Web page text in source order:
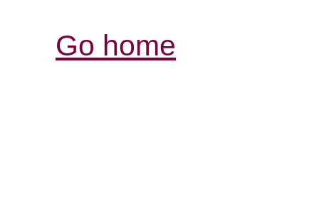
Go home